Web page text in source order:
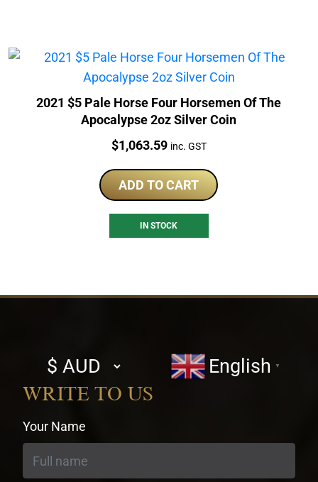
2021 $5 Pale Horse Four Horsemen Of The
Apocalypse 2oz Silver Coin
Price:
$1,063.59 inc. GST
ADD TO CART
IN STOCK
Select
currency
English ▼
WRITE TO US
Your Name